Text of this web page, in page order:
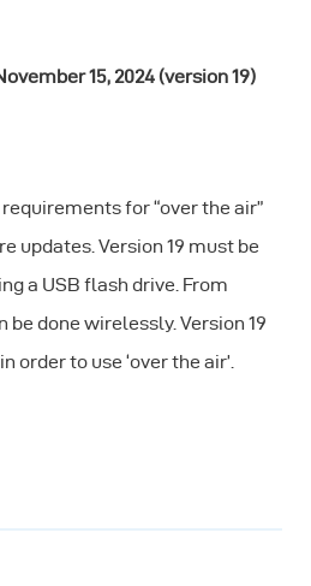
15, 2024 (version 19)
for “over the air”
updates. Version 19 must be
a USB flash drive. From
be done wirelessly. Version 19
order to use ‘over the air’.